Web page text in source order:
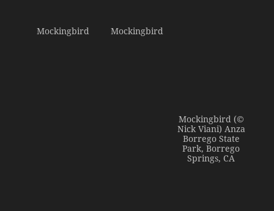
Mockingbird Mockingbird
Mockingbird (©
Nick Viani) Anza
Borrego State
Park, Borrego
Springs, CA